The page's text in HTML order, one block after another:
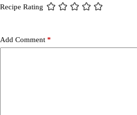
Recipe Rating
Add Comment *